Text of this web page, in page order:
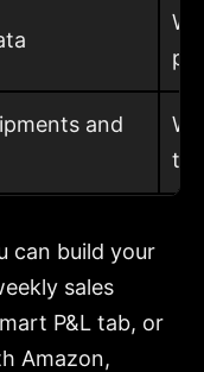
and
can build your
sales
P&L tab, or
Amazon,